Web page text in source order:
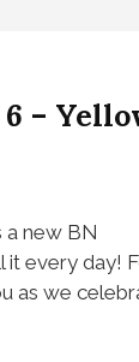
–
a new BN
it every day!
as we